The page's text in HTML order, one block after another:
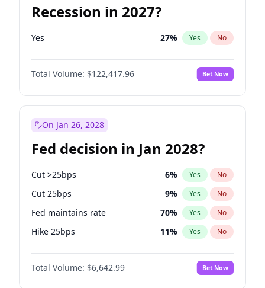
Recession in 2027?
Yes 27% Yes No
Total Volume: $122,417.96 Bet Now
On Jan 26, 2028
Fed decision in Jan 2028?
Cut >25bps 6% Yes No
Cut 25bps 9% Yes No
Fed maintains rate 70% Yes No
Hike 25bps 11% Yes No
Hike >25bps 16%
Total Volume: $6,642.99 Bet Now